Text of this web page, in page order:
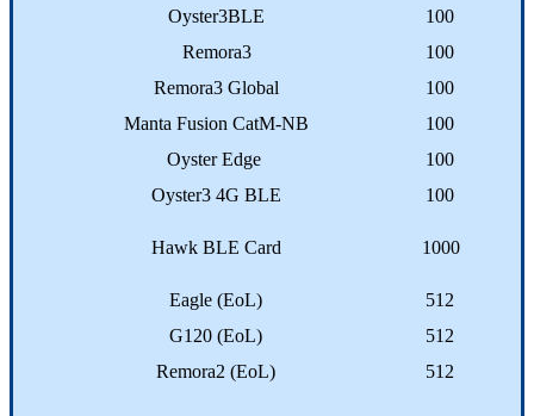
Oyster3BLE
100
Remora3
100
Remora3 Global
100
Manta Fusion CatM-NB
100
Oyster Edge
100
Oyster3 4G BLE
100
Hawk BLE Card 1000
Eagle (EoL)
512
G120 (EoL)
512
Remora2 (EoL)
512